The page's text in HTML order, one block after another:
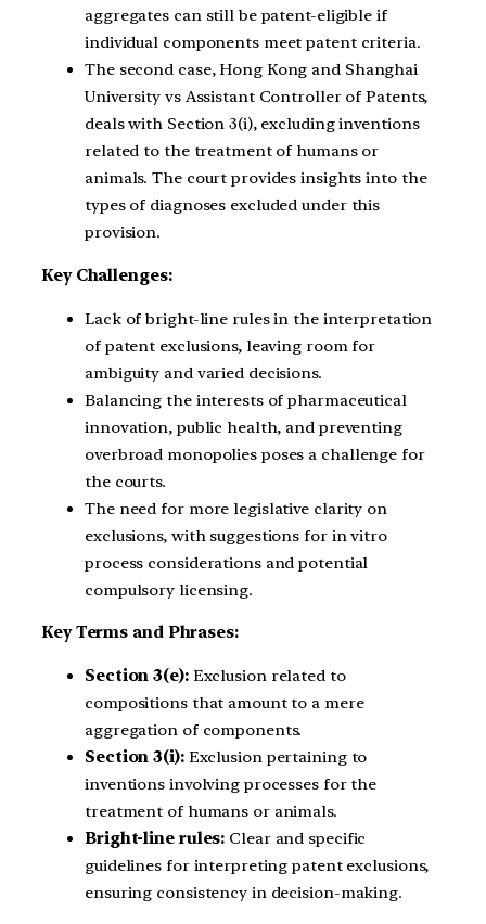
aggregates can still be patent-eligible if
individual components meet patent criteria.
The second case, Hong Kong and Shanghai
University vs Assistant Controller of Patents,
deals with Section 3(i), excluding inventions
related to the treatment of humans or
animals. The court provides insights into the
types of diagnoses excluded under this
provision.
Key Challenges:
Lack of bright-line rules in the interpretation
of patent exclusions, leaving room for
ambiguity and varied decisions.
Balancing the interests of pharmaceutical
innovation, public health, and preventing
overbroad monopolies poses a challenge for
the courts.
The need for more legislative clarity on
exclusions, with suggestions for in vitro
process considerations and potential
compulsory licensing.
Key Terms and Phrases:
Section 3(e):Exclusion related to
compositions that amount to a mere
aggregation of components.
Section 3(i):Exclusion pertaining to
inventions involving processes for the
treatment of humans or animals.
Bright-line rules: Clear and specific
guidelines for interpreting patent exclusions,
ensuring consistency in decision-making.